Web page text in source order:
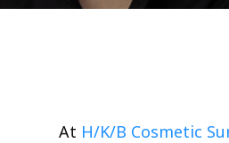
At H/K/B Cosmetic